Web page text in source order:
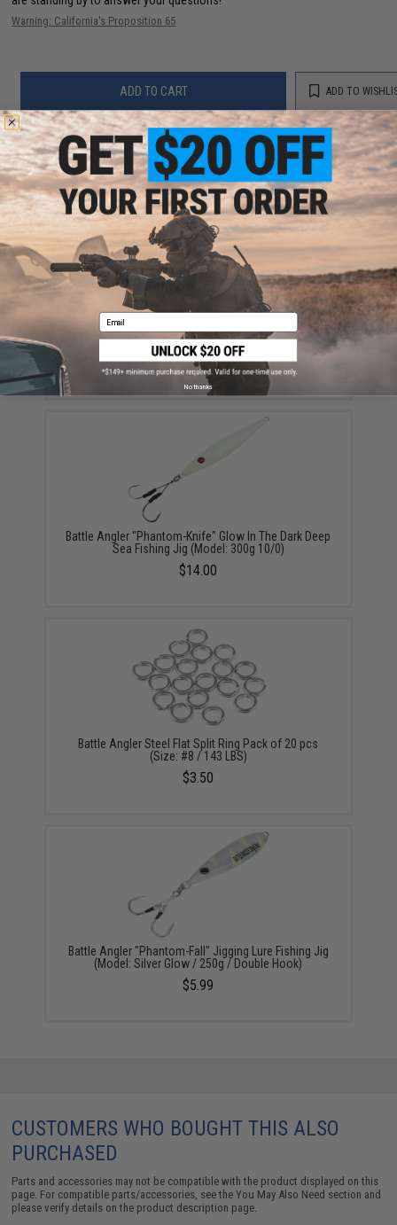
Warning: California's Proposition 65
ADD TO CART ADD TO
Did you find this product somewhere else for cheaper?Request a price match.
YOU MAY ALSO NEED
Battle Angler "Phantom-Fall" Jigging Lure Fishing Jig
(Model: Sardine / 250g / Double Hook)
$12.00
Battle Angler "Phantom-Knife" Glow In The Dark Deep
Sea Fishing Jig (Model: 300g 10/0)
$14.00
Battle Angler Steel Flat Split Ring Pack of 20 pcs
(Size: #8 / 143 LBS)
$3.50
Battle Angler "Phantom-Fall" Jigging Lure Fishing Jig
(Model: Silver Glow / 250g / Double Hook)
$5.99
CUSTOMERS WHO BOUGHT THIS ALSO
PURCHASED
Parts and accessories may not be compatible with the product displayed on this
page. For compatible parts/accessories, see theYou May Also Need section and
please verify details on the product description page.
Email
No thanks